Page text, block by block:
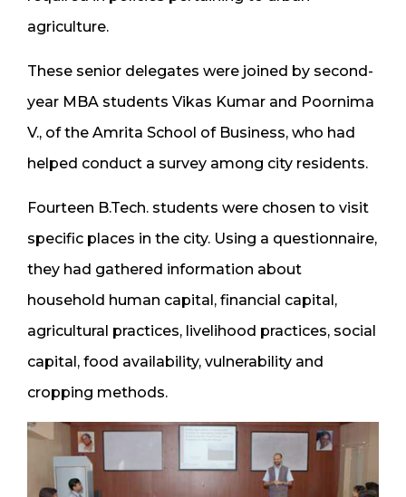
agriculture.
These senior delegates were joined by second-
year MBA students Vikas Kumar and Poornima
V., of the Amrita School of Business, who had
helped conduct a survey among city residents.
Fourteen B.Tech. students were chosen to visit
specific places in the city. Using a questionnaire,
they had gathered information about
household human capital, financial capital,
agricultural practices, livelihood practices, social
capital, food availability, vulnerability and
cropping methods.